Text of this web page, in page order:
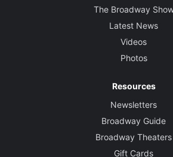
The Broadway
Latest News
Videos
Photos
Resources
Newsletters
Broadway Guide
Broadway Theaters
Gift Cards